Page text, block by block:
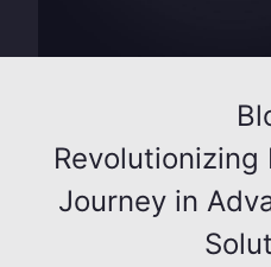
Journey in